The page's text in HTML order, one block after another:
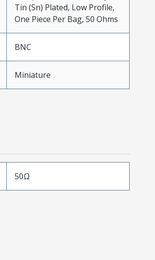
Tin (Sn) Plated, Low Profile,
One Piece Per Bag, 50 Ohms
BNC
Miniature
50Ω